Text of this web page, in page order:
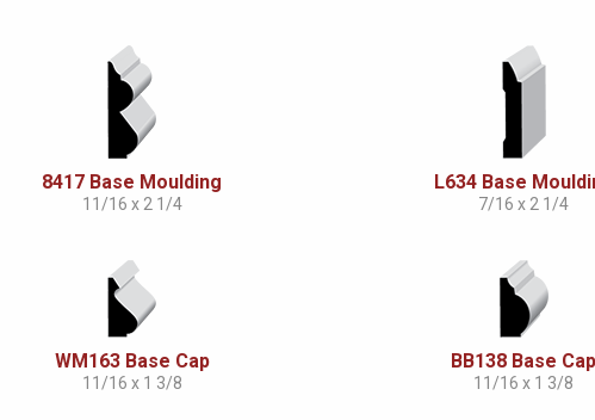
8417 Base Moulding
11/16 x 2 1/4
L634 Base
7/16 x 2 1/4
WM163 Base Cap
11/16 x 1 3/8
BB138 Base
11/16 x 1 3/8